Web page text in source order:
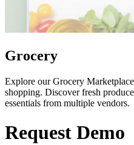
Grocery
Explore our Grocery
shopping. Discover fresh
essentials from multiple vendors.
Request Demo